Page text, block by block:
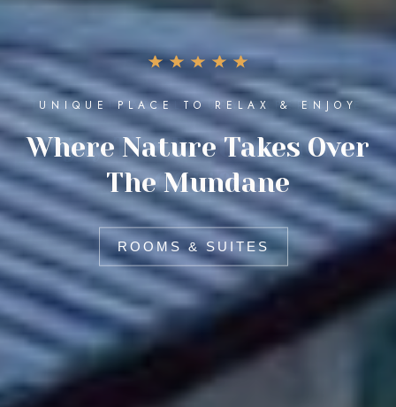
THE ULTIMATE LUXURY EXPERIENCE
Enjoy The Best Moments
Of Life
ROOMS & SUITES